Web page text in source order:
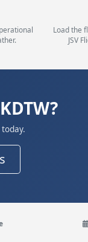
Load the
JSV